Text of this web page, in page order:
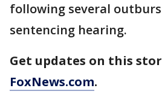
following several
sentencing hearing.
Get updates on this
FoxNews.com.